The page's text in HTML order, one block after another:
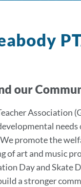
our
Association
promote the
of art and music
Day and Skate
a stronger